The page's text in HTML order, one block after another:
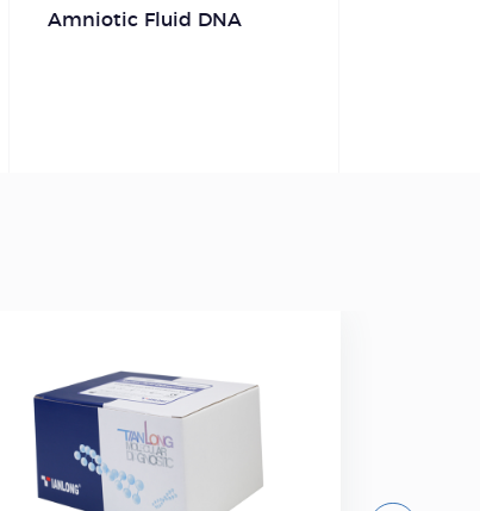
Amniotic Fluid DNA